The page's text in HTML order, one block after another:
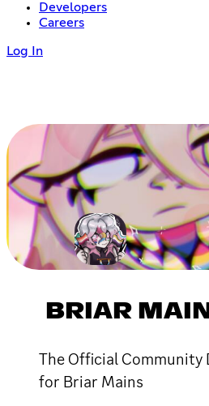
Developers
Careers
Log In
BRIAR
The Official Community
for Briar Mains